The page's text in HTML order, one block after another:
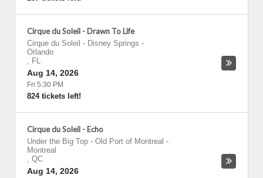
Cirque du Soleil - Drawn To Life
Cirque du Soleil - Disney Springs -
Orlando
, FL
Aug 14, 2026
Fri 5:30 PM
824 tickets left!
Cirque du Soleil - Echo
Under the Big Top - Old Port of Montreal -
Montreal
, QC
Aug 14, 2026